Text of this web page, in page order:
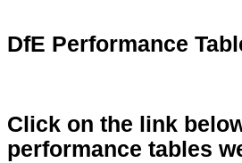
DfE Performance
Click on the link
performance tables